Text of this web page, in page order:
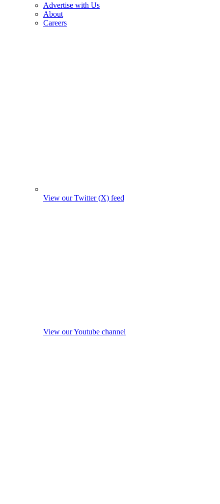
Advertise with Us
About
Careers
View our Twitter (X) feed
View our Youtube channel